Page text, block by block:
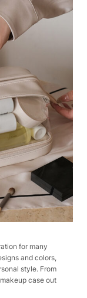
for many
and colors,
style. From
case out